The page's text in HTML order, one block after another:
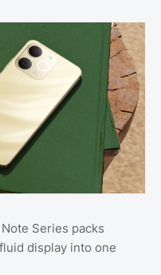
Series packs
display into one